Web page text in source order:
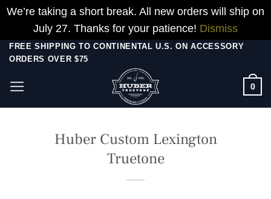
We’re taking a short break. All new orders will ship on
July 27. Thanks for your patience! Dismiss
Skip
content
FREE SHIPPING TO CONTINENTAL U.S. ON ACCESSORY
ORDERS OVER $75
0
Huber Custom Lexington
Truetone